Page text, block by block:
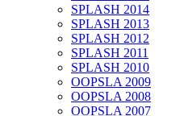
SPLASH 2014
SPLASH 2013
SPLASH 2012
SPLASH 2011
SPLASH 2010
OOPSLA 2009
OOPSLA 2008
OOPSLA 2007